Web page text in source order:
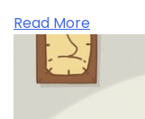
Read More